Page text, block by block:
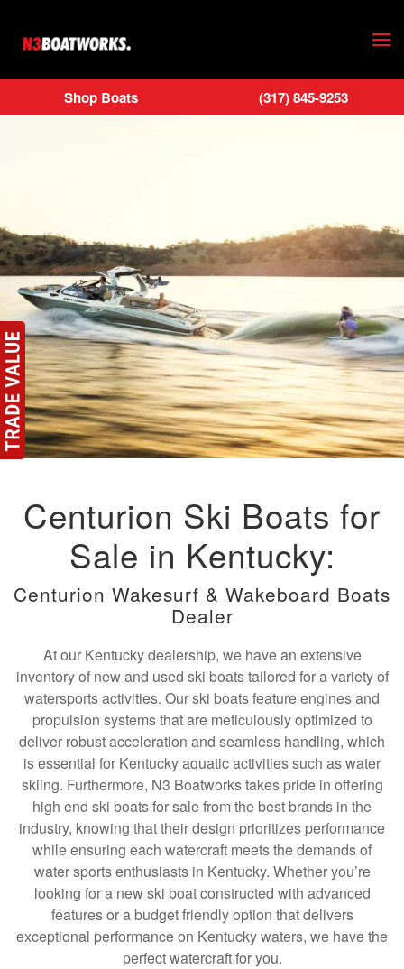
Skip to main content
Shop Boats (317) 845-9253
Centurion Ski Boats for
Sale in Kentucky:
Centurion Wakesurf & Wakeboard Boats
Dealer
At our Kentucky dealership, we have an extensive
inventory of new and used ski boats tailored for a variety of
watersports activities. Our ski boats feature engines and
propulsion systems that are meticulously optimized to
deliver robust acceleration and seamless handling, which
is essential for Kentucky aquatic activities such as water
skiing. Furthermore, N3 Boatworks takes pride in offering
high end ski boats for sale from the best brands in the
industry, knowing that their design prioritizes performance
while ensuring each watercraft meets the demands of
water sports enthusiasts in Kentucky. Whether you’re
looking for a new ski boat constructed with advanced
features or a budget friendly option that delivers
exceptional performance on Kentucky waters, we have the
perfect watercraft for you.